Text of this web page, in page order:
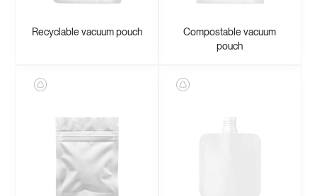
Recyclable vacuum pouch
Compostable vacuum
pouch